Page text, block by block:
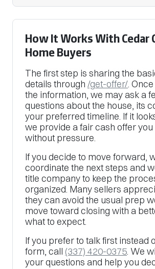
How It Works With Cedar
Home Buyers
The first step is sharing the
details through /get-offer/ .
the information, we may ask a
questions about the house, its
your preferred timeline. If it
we provide a fair cash offer
without pressure.
If you decide to move forward,
coordinate the next steps and
title company to keep the
organized. Many sellers
they can avoid the usual prep
move toward closing with a
what to expect.
If you prefer to talk first instead
form, call (337) 420-0375 . We
your questions and help you